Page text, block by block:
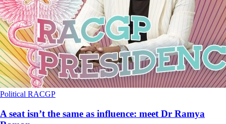
Political RACGP
A seat isn’t the same as influence: meet Dr Ramya